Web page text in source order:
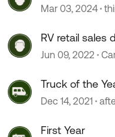
sitting for 2+
Mar 03, 2024
RV retail sales
over year.
Jun 09, 2022
Truck of the
Dec 14, 2021
First Year